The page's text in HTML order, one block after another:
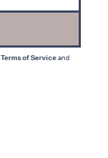
Terms of Serviceand